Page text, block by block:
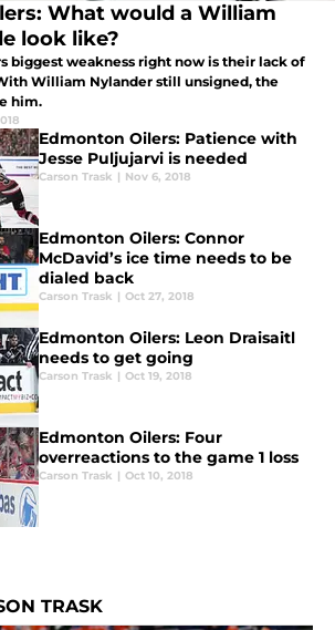
What would a William
look like?
biggest weakness right now is their lack of
William Nylander still unsigned, the
him.
Edmonton Oilers: Patience with
Jesse Puljujarvi is needed
Carson Trask | Nov 6, 2018
Edmonton Oilers: Connor
McDavid’s ice time needs to be
dialed back
Carson Trask | Oct 27, 2018
Edmonton Oilers: Leon Draisaitl
needs to get going
Carson Trask | Oct 19, 2018
Edmonton Oilers: Four
overreactions to the game 1 loss
Carson Trask | Oct 10, 2018
TRASK